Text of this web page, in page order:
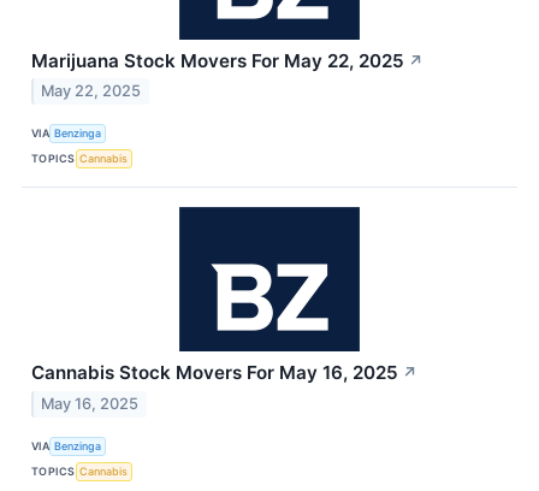
Marijuana Stock Movers For May 22, 2025 ↗
May 22, 2025
VIA Benzinga
TOPICS Cannabis
Cannabis Stock Movers For May 16, 2025 ↗
May 16, 2025
VIA Benzinga
TOPICS Cannabis